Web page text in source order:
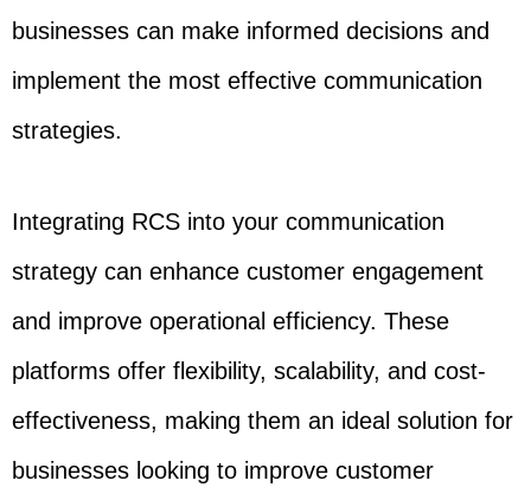
businesses can make informed decisions and
implement the most effective communication
strategies.
Integrating RCS into your communication
strategy can enhance customer engagement
and improve operational efficiency. These
platforms offer flexibility, scalability, and cost-
effectiveness, making them an ideal solution for
businesses looking to improve customer